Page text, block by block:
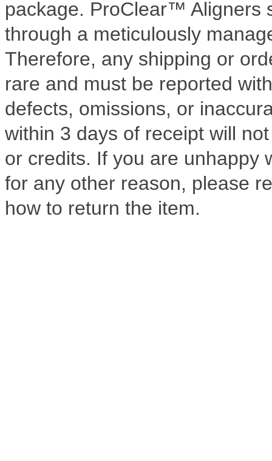
package. ProClear™ Aligners
through a meticulously
Therefore, any shipping or
rare and must be reported
defects, omissions, or
within 3 days of receipt will
or credits. If you are unhappy
for any other reason, please
how to return the item.